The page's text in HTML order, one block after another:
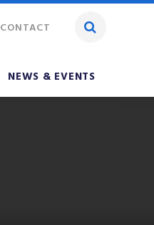
NEWS & EVENTS
CONTACT